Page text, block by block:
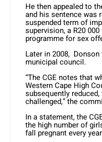
He then appealed to
and his sentence was
suspended term of
supervision, a R20
programme for sex
Later in 2008,
municipal council.
“The CGE notes that
Western Cape High
subsequently
challenged,” the
In a statement, the
the high number of
fall pregnant every